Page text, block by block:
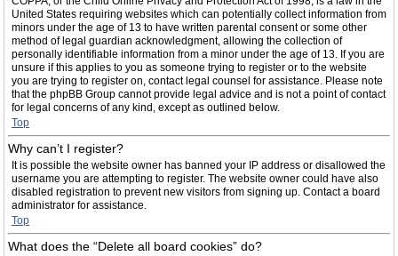
United States requiring websites which can potentially collect information from
minors under the age of 13 to have written parental consent or some other
method of legal guardian acknowledgment, allowing the collection of
personally identifiable information from a minor under the age of 13. If you are
unsure if this applies to you as someone trying to register or to the website
you are trying to register on, contact legal counsel for assistance. Please note
that the phpBB Group cannot provide legal advice and is not a point of contact
for legal concerns of any kind, except as outlined below.
Top
Why can’t I register?
It is possible the website owner has banned your IP address or disallowed the
username you are attempting to register. The website owner could have also
disabled registration to prevent new visitors from signing up. Contact a board
administrator for assistance.
Top
What does the “Delete all board cookies” do?